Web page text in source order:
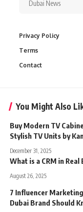
Privacy Policy
Terms
Contact
You Might Also
Buy Modern TV
Stylish TV Units by
December 31, 2025
What is a CRM in Real
August 26, 2025
7 Influencer
Dubai Brand Should